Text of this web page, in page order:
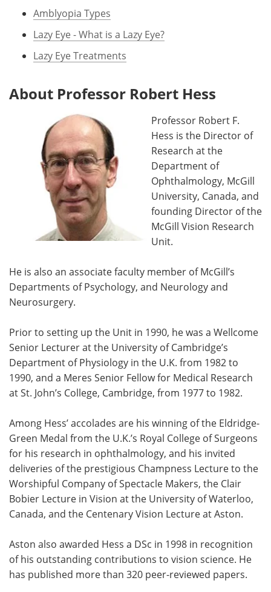
Amblyopia Types
Lazy Eye - What is a Lazy Eye?
Lazy Eye Treatments
About Professor Robert Hess
Professor Robert F.
Hess is the Director of
Research at the
Department of
Ophthalmology, McGill
University, Canada, and
founding Director of the
McGill Vision Research
Unit.
He is also an associate faculty member of McGill’s
Departments of Psychology, and Neurology and
Neurosurgery.
Prior to setting up the Unit in 1990, he was a Wellcome
Senior Lecturer at the University of Cambridge’s
Department of Physiology in the U.K. from 1982 to
1990, and a Meres Senior Fellow for Medical Research
at St. John’s College, Cambridge, from 1977 to 1982.
Among Hess’ accolades are his winning of the Eldridge-
Green Medal from the U.K.’s Royal College of Surgeons
for his research in ophthalmology, and his invited
deliveries of the prestigious Champness Lecture to the
Worshipful Company of Spectacle Makers, the Clair
Bobier Lecture in Vision at the University of Waterloo,
Canada, and the Centenary Vision Lecture at Aston.
Aston also awarded Hess a DSc in 1998 in recognition
of his outstanding contributions to vision science. He
has published more than 320 peer-reviewed papers.